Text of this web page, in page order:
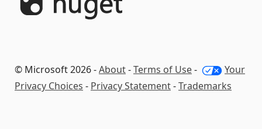
© Microsoft 2026 -About-Terms of Use-
Your
Privacy Choices - Privacy Statement-Trademarks